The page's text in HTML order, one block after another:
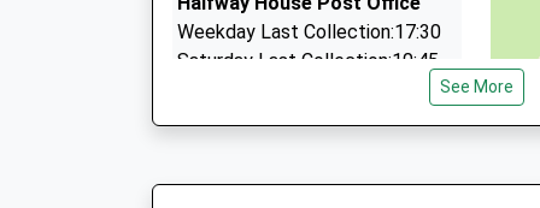
Weekday Last Collection:17:30
Saturday Last Collection:10:45
Weekday Last Collection:09:00
See More